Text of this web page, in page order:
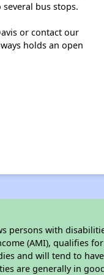
bus stops.
or contact our
holds an open
persons with
(AMI), qualifies
and will tend to
are generally in